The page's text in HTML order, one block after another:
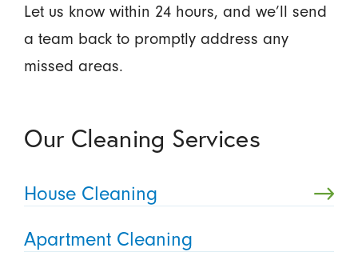
Let us know within 24 hours, and we’ll send
a team back to promptly address any
missed areas.
Our Cleaning Services
House Cleaning
Apartment Cleaning